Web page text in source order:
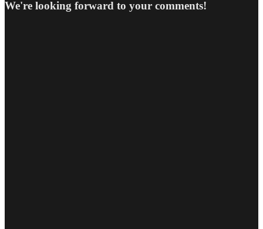
We're looking forward to your comments!